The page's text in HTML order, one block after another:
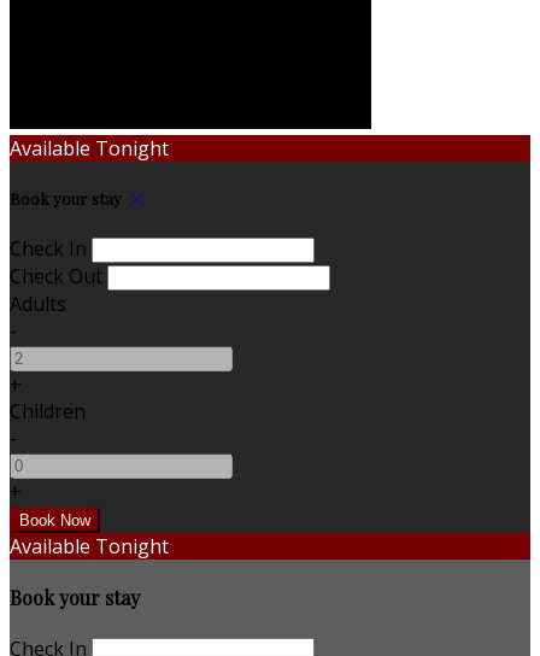
Available Tonight
Book your stay
Check In
Check Out
Adults
-
+
Children
-
+
Available Tonight
Book your stay
Check In